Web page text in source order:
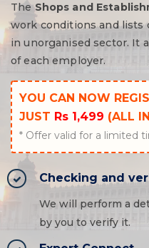
TheShops and
work conditions and
in unorganised sector. It
of each employer.
YOU CAN NOW
JUST Rs 1,499 (ALL
* Offer valid for a limited
Checking and
We will perform a
by you to verify it.